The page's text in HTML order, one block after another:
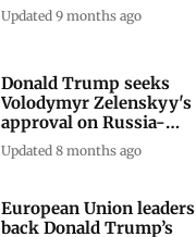
Updated 9 months ago
Donald Trump seeks
Volodymyr Zelenskyy's
approval on Russia-
Ukraine peace plan
Updated 8 months ago
European Union leaders
back Donald Trump’s